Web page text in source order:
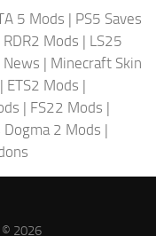
5 Mods | PS5 Saves
RDR2 Mods | LS25
News | Minecraft Skin
| ETS2 Mods |
| FS22 Mods |
Dogma 2 Mods |
2026